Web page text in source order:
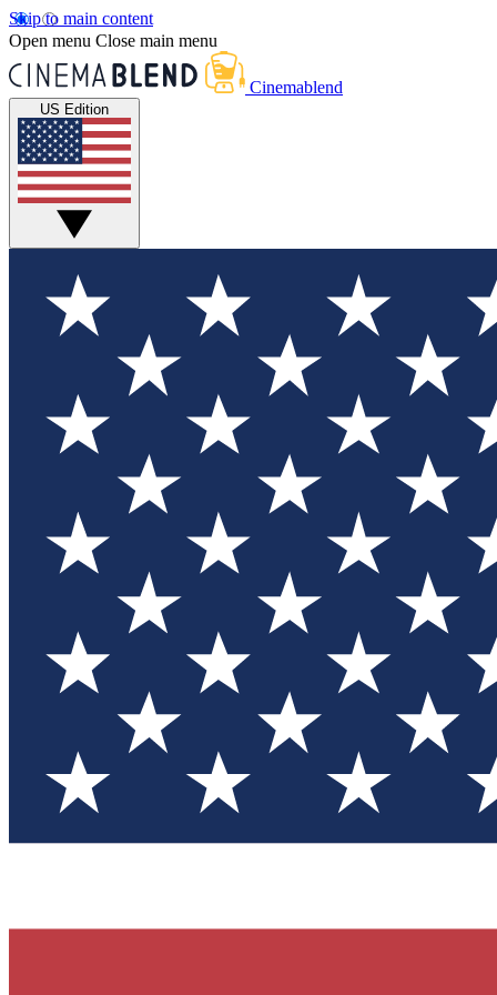
Skip to main content
Open menu Close main menu
Cinemablend
US Edition